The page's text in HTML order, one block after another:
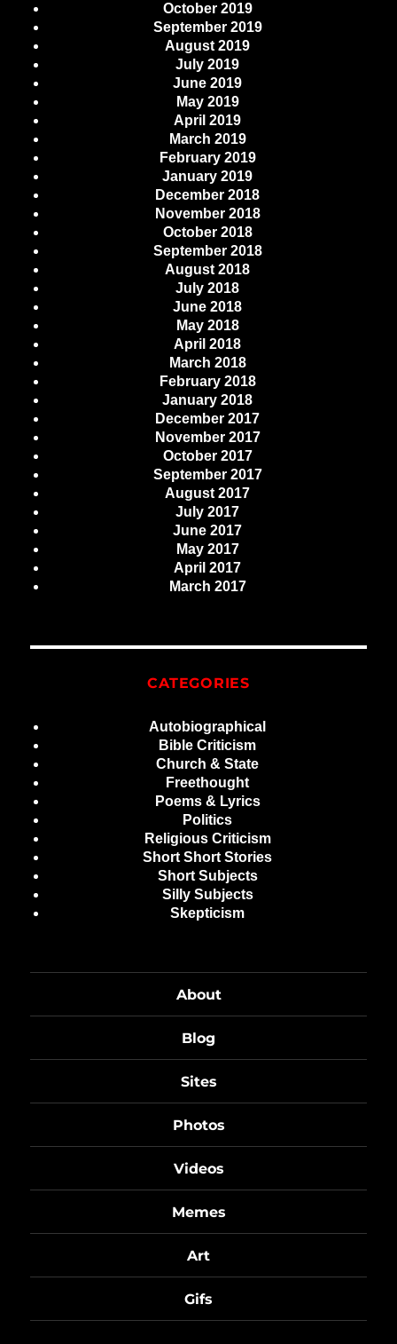
October 2019
September 2019
August 2019
July 2019
June 2019
May 2019
April 2019
March 2019
February 2019
January 2019
December 2018
November 2018
October 2018
September 2018
August 2018
July 2018
June 2018
May 2018
April 2018
March 2018
February 2018
January 2018
December 2017
November 2017
October 2017
September 2017
August 2017
July 2017
June 2017
May 2017
April 2017
March 2017
CATEGORIES
Autobiographical
Bible Criticism
Church & State
Freethought
Poems & Lyrics
Politics
Religious Criticism
Short Short Stories
Short Subjects
Silly Subjects
Skepticism
About
Blog
Sites
Photos
Videos
Memes
Art
Gifs